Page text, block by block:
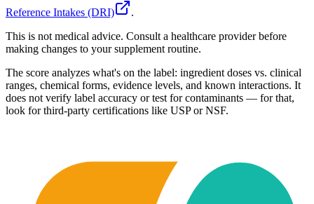
Reference Intakes (DRI)
.
This is not medical advice. Consult a healthcare provider before
making changes to your supplement routine.
The score analyzes what's on the label: ingredient doses vs. clinical
ranges, chemical forms, evidence levels, and known interactions. It
does not verify label accuracy or test for contaminants — for that,
look for third-party certifications like USP or NSF.